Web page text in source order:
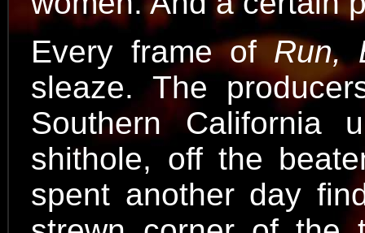
Every frame of Run,
sleaze. The
Southern California
shithole, off the
spent another day